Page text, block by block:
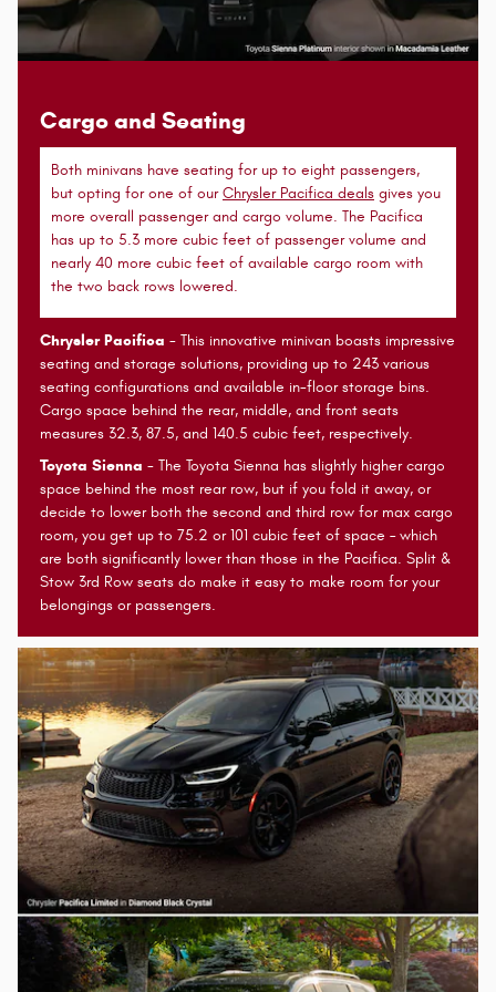
Cargo and Seating
Both minivans have seating for up to eight passengers,
but opting for one of ourChrysler Pacifica deals gives you
more overall passenger and cargo volume. The Pacifica
has up to 5.3 more cubic feet of passenger volume and
nearly 40 more cubic feet of available cargo room with
the two back rows lowered.
Chrysler Pacifica - This innovative minivan boasts impressive
seating and storage solutions, providing up to 243 various
seating configurations and available in-floor storage bins.
Cargo space behind the rear, middle, and front seats
measures 32.3, 87.5, and 140.5 cubic feet, respectively.
Toyota Sienna - The Toyota Sienna has slightly higher cargo
space behind the most rear row, but if you fold it away, or
decide to lower both the second and third row for max cargo
room, you get up to 75.2 or 101 cubic feet of space – which
are both significantly lower than those in the Pacifica. Split &
Stow 3rd Row seats do make it easy to make room for your
belongings or passengers.